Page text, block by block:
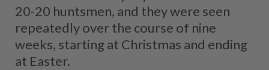
20-20 huntsmen, and they were seen
repeatedly over the course of nine
weeks, starting at Christmas and ending
at Easter.